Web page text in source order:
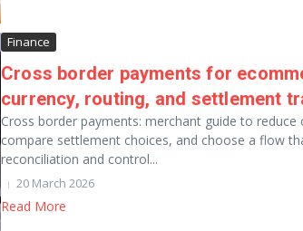
Finance
Cross border payments for
currency, routing, and settlement
Cross border payments: merchant guide to reduce
compare settlement choices, and choose a flow
reconciliation and control...
20 March 2026
Read More